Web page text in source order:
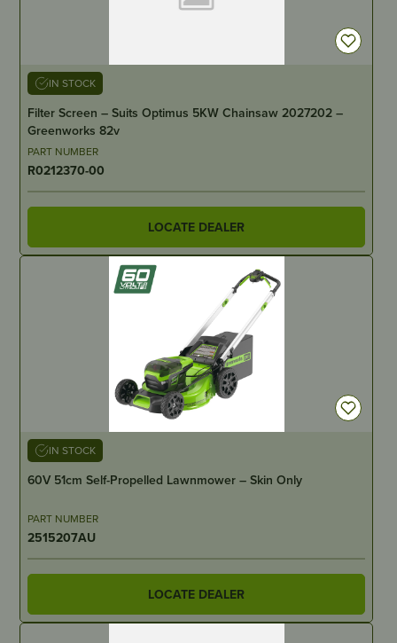
IN STOCK
Filter Screen – Suits Optimus 5KW Chainsaw 2027202 –
Greenworks 82v
PART NUMBER
R0212370-00
LOCATE DEALER
IN STOCK
60V 51cm Self-Propelled Lawnmower – Skin Only
PART NUMBER
2515207AU
LOCATE DEALER